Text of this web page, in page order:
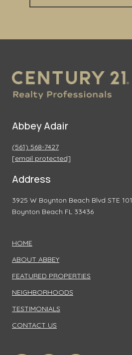
Abbey Adair
(561) 568-7427
[email protected]
Address
3925 W Boynton Beach Blvd STE 101
Boynton Beach FL 33436
HOME
ABOUT ABBEY
FEATURED PROPERTIES
NEIGHBORHOODS
TESTIMONIALS
CONTACT US